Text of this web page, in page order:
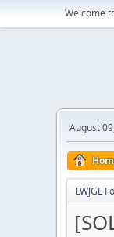
Welcome
August
LWJGL